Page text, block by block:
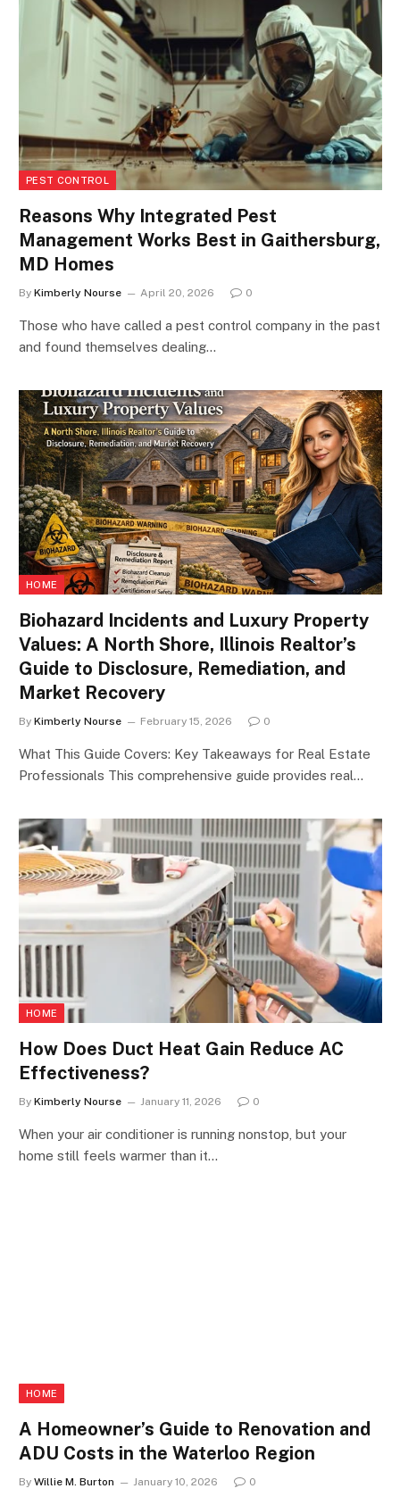
PEST CONTROL
Reasons Why Integrated Pest
Management Works Best in Gaithersburg,
MD Homes
By Kimberly Nourse April 20, 2026 0
Those who have called a pest control company in the past
and found themselves dealing…
HOME
Biohazard Incidents and Luxury Property
Values: A North Shore, Illinois Realtor’s
Guide to Disclosure, Remediation, and
Market Recovery
By Kimberly Nourse February 15, 2026 0
What This Guide Covers: Key Takeaways for Real Estate
Professionals This comprehensive guide provides real…
HOME
How Does Duct Heat Gain Reduce AC
Effectiveness?
By Kimberly Nourse January 11, 2026 0
When your air conditioner is running nonstop, but your
home still feels warmer than it…
HOME
A Homeowner’s Guide to Renovation and
ADU Costs in the Waterloo Region
By Willie M. Burton January 10, 2026 0